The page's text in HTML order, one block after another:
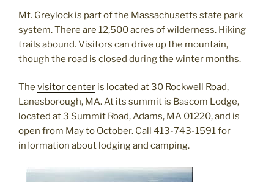
Mt. Greylock is part of the Massachusetts state park
system. There are 12,500 acres of wilderness. Hiking
trails abound. Visitors can drive up the mountain,
though the road is closed during the winter months.
The visitor center is located at 30 Rockwell Road,
Lanesborough, MA. At its summit is Bascom Lodge,
located at 3 Summit Road, Adams, MA 01220, and is
open from May to October. Call 413-743-1591 for
information about lodging and camping.